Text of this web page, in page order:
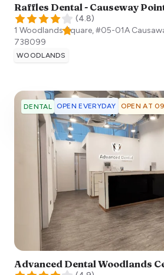
Raffles Dental - Causeway
(4.8)
1 Woodlands Square, #05-01A
738099
WOODLANDS
DENTAL OPEN EVERYDAY OPEN AT
Advanced Dental Woodlands